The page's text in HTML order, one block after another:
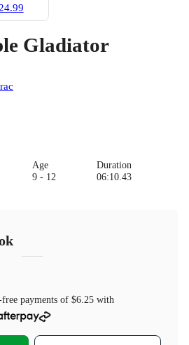
Gladiator
Age
9 - 12
Duration
06:10.43
payments of $6.25with